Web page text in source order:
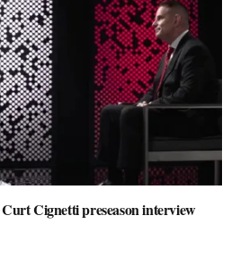
Cignetti preseason interview